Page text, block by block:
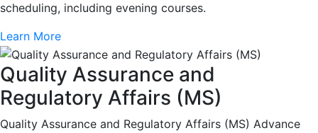
scheduling, including evening courses.
Learn More
Quality Assurance and
Regulatory Affairs (MS)
Quality Assurance and Regulatory Affairs (MS) Advance